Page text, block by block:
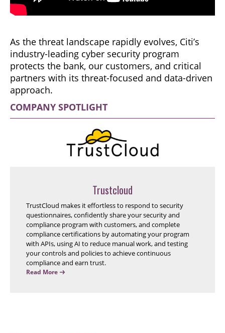
As the threat landscape rapidly evolves, Citi’s
industry-leading cyber security program
protects the bank, our customers, and critical
partners with its threat-focused and data-driven
approach.
COMPANY SPOTLIGHT
Trustcloud
TrustCloud makes it effortless to respond to security
questionnaires, confidently share your security and
compliance program with customers, and complete
compliance certifications by automating your program
with APIs, using AI to reduce manual work, and testing
your controls and policies to achieve continuous
compliance and earn trust.
Read More